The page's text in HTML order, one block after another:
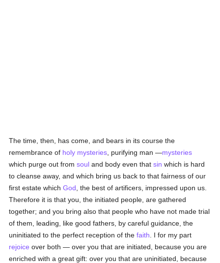
The time, then, has come, and bears in its course the
remembrance of holy mysteries , purifying man —mysteries
which purge out fromsoul and body even thatsin which is hard
to cleanse away, and which bring us back to that fairness of our
first estate whichGod , the best of artificers, impressed upon us.
Therefore it is that you, the initiated people, are gathered
together; and you bring also that people who have not made trial
of them, leading, like good fathers, by careful guidance, the
uninitiated to the perfect reception of thefaith . I for my part
rejoice over both — over you that are initiated, because you are
enriched with a great gift: over you that are uninitiated, because